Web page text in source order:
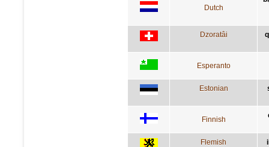
Dutch
Dzoratâi
Esperanto
Estonian
Finnish
Flemish